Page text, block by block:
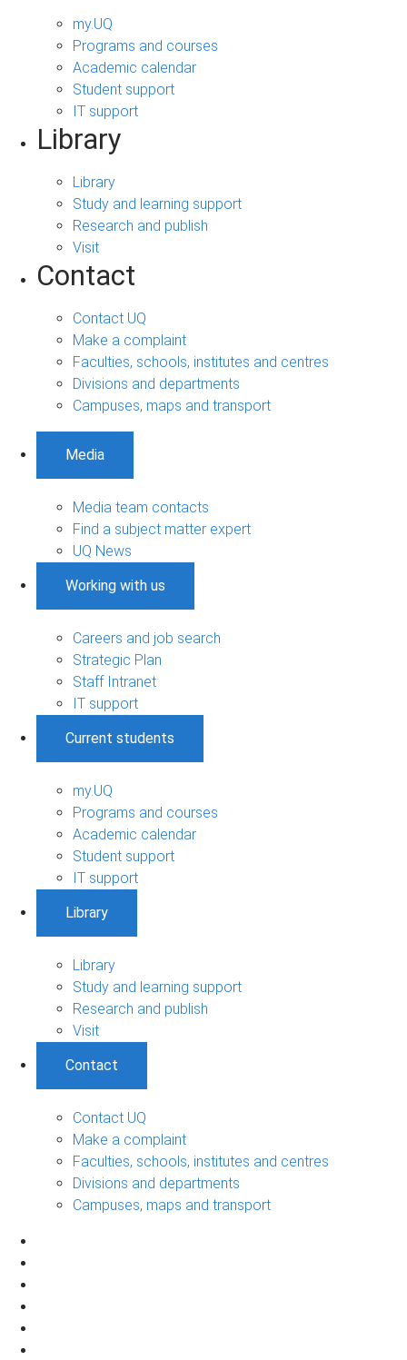
my.UQ
Programs and courses
Academic calendar
Student support
IT support
Library
Library
Study and learning support
Research and publish
Visit
Contact
Contact UQ
Make a complaint
Faculties, schools, institutes and centres
Divisions and departments
Campuses, maps and transport
Media
Media team contacts
Find a subject matter expert
UQ News
Working with us
Careers and job search
Strategic Plan
Staff Intranet
IT support
Current students
my.UQ
Programs and courses
Academic calendar
Student support
IT support
Library
Library
Study and learning support
Research and publish
Visit
Contact
Contact UQ
Make a complaint
Faculties, schools, institutes and centres
Divisions and departments
Campuses, maps and transport